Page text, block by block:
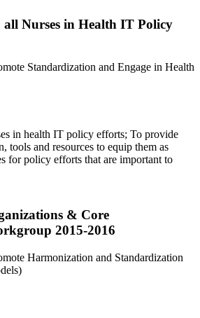
Nurses in Health IT Policy
Standardization and Engage in Health
in health IT policy efforts; To provide
tools and resources to equip them as
for policy efforts that are important to
& Core
2015-2016
Harmonization and Standardization